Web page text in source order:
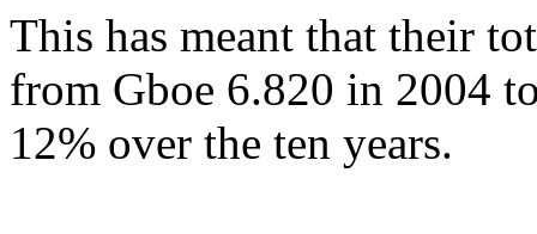
This has meant that their
from Gboe 6.820 in 2004
12% over the ten years.